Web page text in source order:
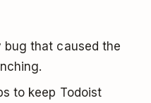
bug that caused the
to keep Todoist